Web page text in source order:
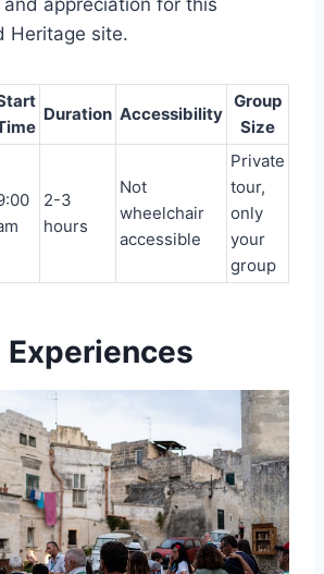
Heritage site.
Duration Accessibility
Group
Size
2-3
hours
Not
wheelchair
accessible
Private
tour,
only
your
group